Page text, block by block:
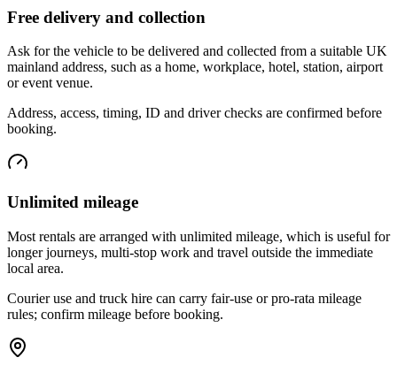
Free delivery and collection
Ask for the vehicle to be delivered and collected from a suitable UK
mainland address, such as a home, workplace, hotel, station, airport
or event venue.
Address, access, timing, ID and driver checks are confirmed before
booking.
Unlimited mileage
Most rentals are arranged with unlimited mileage, which is useful for
longer journeys, multi-stop work and travel outside the immediate
local area.
Courier use and truck hire can carry fair-use or pro-rata mileage
rules; confirm mileage before booking.